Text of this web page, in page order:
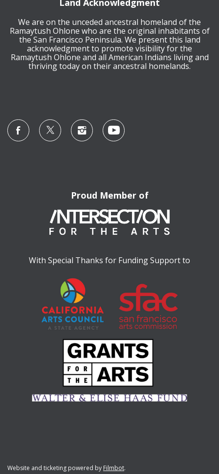
We are on the unceded ancestral homeland of the
Ramaytush Ohlone who are the original inhabitants of
the San Francisco Peninsula. We present this land
acknowledgment to promote visibility for the
Ramaytush Ohlone and all American Indians living and
thriving today on their ancestral homelands.
Proud Member of
With Special Thanks for Funding Support to
Website and ticketing powered by Filmbot.